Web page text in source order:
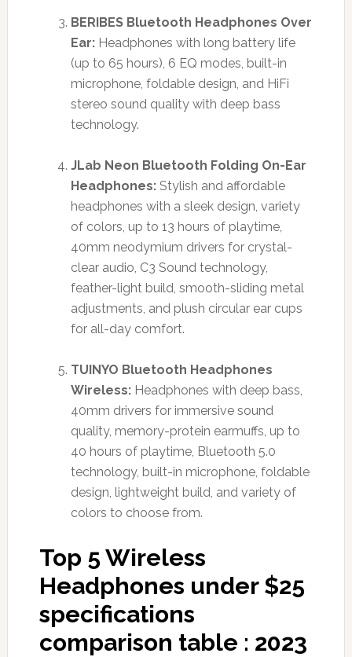
BERIBES Bluetooth Headphones Over
Ear:Headphones with long battery life
(up to 65 hours), 6 EQ modes, built-in
microphone, foldable design, and HiFi
stereo sound quality with deep bass
technology.
JLab Neon Bluetooth Folding On-Ear
Headphones:Stylish and affordable
headphones with a sleek design, variety
of colors, up to 13 hours of playtime,
40mm neodymium drivers for crystal-
clear audio, C3 Sound technology,
feather-light build, smooth-sliding metal
adjustments, and plush circular ear cups
for all-day comfort.
TUINYO Bluetooth Headphones
Wireless:Headphones with deep bass,
40mm drivers for immersive sound
quality, memory-protein earmuffs, up to
40 hours of playtime, Bluetooth 5.0
technology, built-in microphone, foldable
design, lightweight build, and variety of
colors to choose from.
Top 5 Wireless
Headphones under $25
specifications
comparison table : 2023